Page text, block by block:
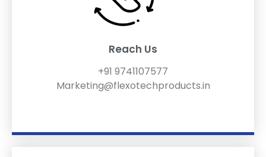
Reach Us
+91 9741107577
Marketing@flexotechproducts.in